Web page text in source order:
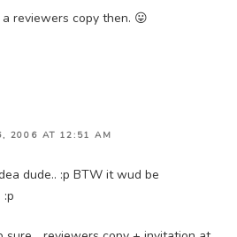
reviewers copy then. 😛
2006 AT 12:51 AM
dude.. :p BTW it wud be
:p